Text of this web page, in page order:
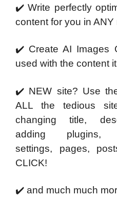
✔️ Write perfectly
content for you in
✔️ Create AI Images
used with the content
✔️ NEW site? Use
ALL the tedious
changing title,
adding plugins,
settings, pages,
CLICK!
✔️ and much much